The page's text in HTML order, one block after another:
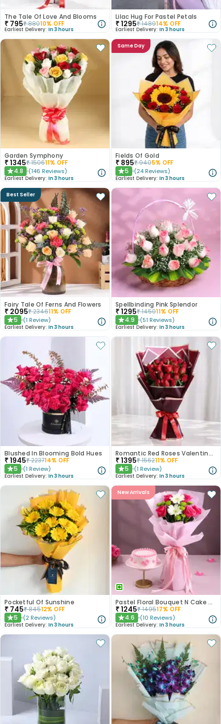
The Tale Of Love And Blooms
₹ 795₹88010% OFF
Earliest Delivery: In 3 hours
Lilac Hug For Pastel Petals
₹1295₹148914% OFF
Earliest Delivery: In 3 hours
Garden Symphony
₹1345₹150611% OFF
★4.8 (146 Reviews)
Earliest Delivery: In 3 hours
Same Day
Fields Of Gold
₹ 895₹9405% OFF
★5 (24 Reviews)
Earliest Delivery: In 3 hours
Best Seller
Fairy Tale Of Ferns And Flowers
₹ 2095₹234611% OFF
★5 (1 Review)
Earliest Delivery: In 3 hours
Spellbinding Pink Splendor
₹1295₹145011% OFF
★4.9 (51 Reviews)
Earliest Delivery: In 3 hours
Blushed In Blooming Bold Hues
₹1945₹223714% OFF
★5 (1 Review)
Earliest Delivery: In 3 hours
Romantic Red Roses Valentine Bouquet
₹1395₹156211% OFF
★5 (1 Review)
Earliest Delivery: In 3 hours
Pocketful Of Sunshine
₹ 745₹84512% OFF
★5 (2 Reviews)
Earliest Delivery: In 3 hours
New Arrivals
Pastel Floral Bouquet N Cake Combo
₹1245₹149517% OFF
★4.6 (10 Reviews)
Earliest Delivery: In 3 hours